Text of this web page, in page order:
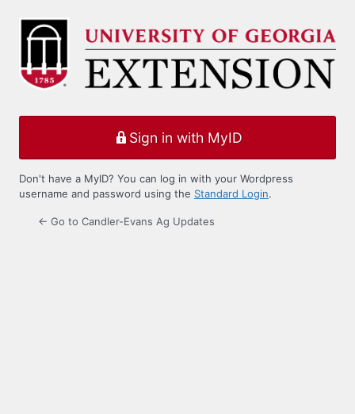
Log
Sign in with MyID
Don't have a MyID? You can log in with your Wordpress
username and password using the Standard Login.
← Go to Candler-Evans Ag Updates